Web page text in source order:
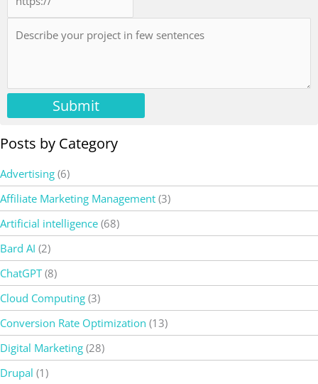
Submit
Posts by Category
Advertising (6)
Affiliate Marketing Management (3)
Artificial intelligence (68)
Bard AI (2)
ChatGPT(8)
Cloud Computing (3)
Conversion Rate Optimization (13)
Digital Marketing (28)
Drupal (1)